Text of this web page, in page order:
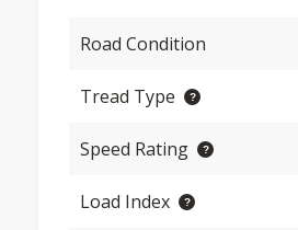
Road Condition
Tread Type
Speed Rating
Load Index